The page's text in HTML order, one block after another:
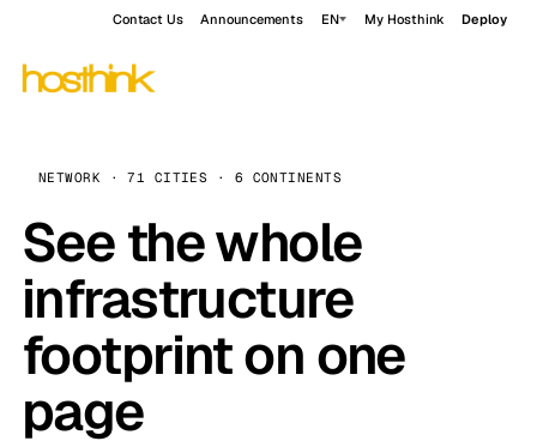
Contact Us Announcements EN My Hosthink Deploy
NETWORK · 71 CITIES · 6 CONTINENTS
See the whole
infrastructure
footprint on one
page